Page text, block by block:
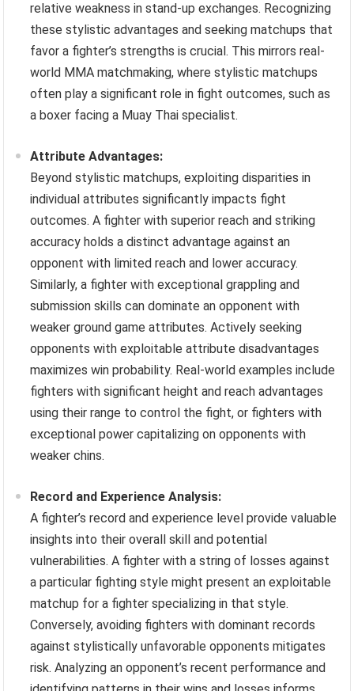
relative weakness in stand-up exchanges. Recognizing
these stylistic advantages and seeking matchups that
favor a fighter’s strengths is crucial. This mirrors real-
world MMA matchmaking, where stylistic matchups
often play a significant role in fight outcomes, such as
a boxer facing a Muay Thai specialist.
Attribute Advantages:
Beyond stylistic matchups, exploiting disparities in
individual attributes significantly impacts fight
outcomes. A fighter with superior reach and striking
accuracy holds a distinct advantage against an
opponent with limited reach and lower accuracy.
Similarly, a fighter with exceptional grappling and
submission skills can dominate an opponent with
weaker ground game attributes. Actively seeking
opponents with exploitable attribute disadvantages
maximizes win probability. Real-world examples include
fighters with significant height and reach advantages
using their range to control the fight, or fighters with
exceptional power capitalizing on opponents with
weaker chins.
Record and Experience Analysis:
A fighter’s record and experience level provide valuable
insights into their overall skill and potential
vulnerabilities. A fighter with a string of losses against
a particular fighting style might present an exploitable
matchup for a fighter specializing in that style.
Conversely, avoiding fighters with dominant records
against stylistically unfavorable opponents mitigates
risk. Analyzing an opponent’s recent performance and